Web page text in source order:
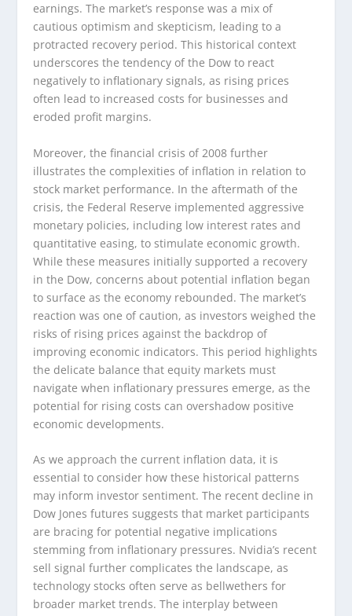
earnings. The market’s response was a mix of
cautious optimism and skepticism, leading to a
protracted recovery period. This historical context
underscores the tendency of the Dow to react
negatively to inflationary signals, as rising prices
often lead to increased costs for businesses and
eroded profit margins.
Moreover, the financial crisis of 2008 further
illustrates the complexities of inflation in relation to
stock market performance. In the aftermath of the
crisis, the Federal Reserve implemented aggressive
monetary policies, including low interest rates and
quantitative easing, to stimulate economic growth.
While these measures initially supported a recovery
in the Dow, concerns about potential inflation began
to surface as the economy rebounded. The market’s
reaction was one of caution, as investors weighed the
risks of rising prices against the backdrop of
improving economic indicators. This period highlights
the delicate balance that equity markets must
navigate when inflationary pressures emerge, as the
potential for rising costs can overshadow positive
economic developments.
As we approach the current inflation data, it is
essential to consider how these historical patterns
may inform investor sentiment. The recent decline in
Dow Jones futures suggests that market participants
are bracing for potential negative implications
stemming from inflationary pressures. Nvidia’s recent
sell signal further complicates the landscape, as
technology stocks often serve as bellwethers for
broader market trends. The interplay between